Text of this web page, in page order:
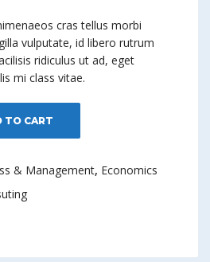
cras tellus morbi
vulputate, id libero rutrum
ridiculus ut ad, eget
mi class vitae.
TO CART
& Management, Economics